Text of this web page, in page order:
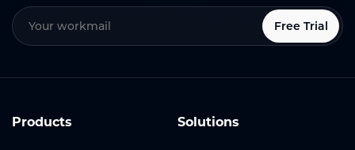
Free Trial
Products Solutions